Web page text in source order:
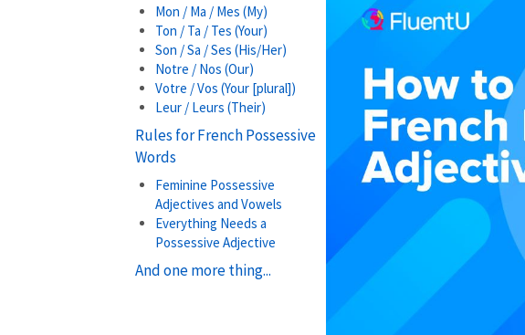
Mon / Ma / Mes (My)
Ton / Ta / Tes (Your)
Son / Sa / Ses (His/Her)
Notre / Nos (Our)
Votre / Vos (Your [plural])
Leur / Leurs (Their)
Rules for French Possessive
Words
Feminine Possessive
Adjectives and Vowels
Everything Needs a
Possessive Adjective
And one more thing...